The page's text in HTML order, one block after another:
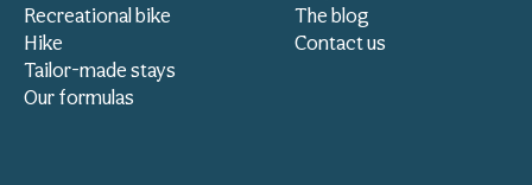
Recreational bike
Hike
Tailor-made stays
Our formulas
The blog
Contact us